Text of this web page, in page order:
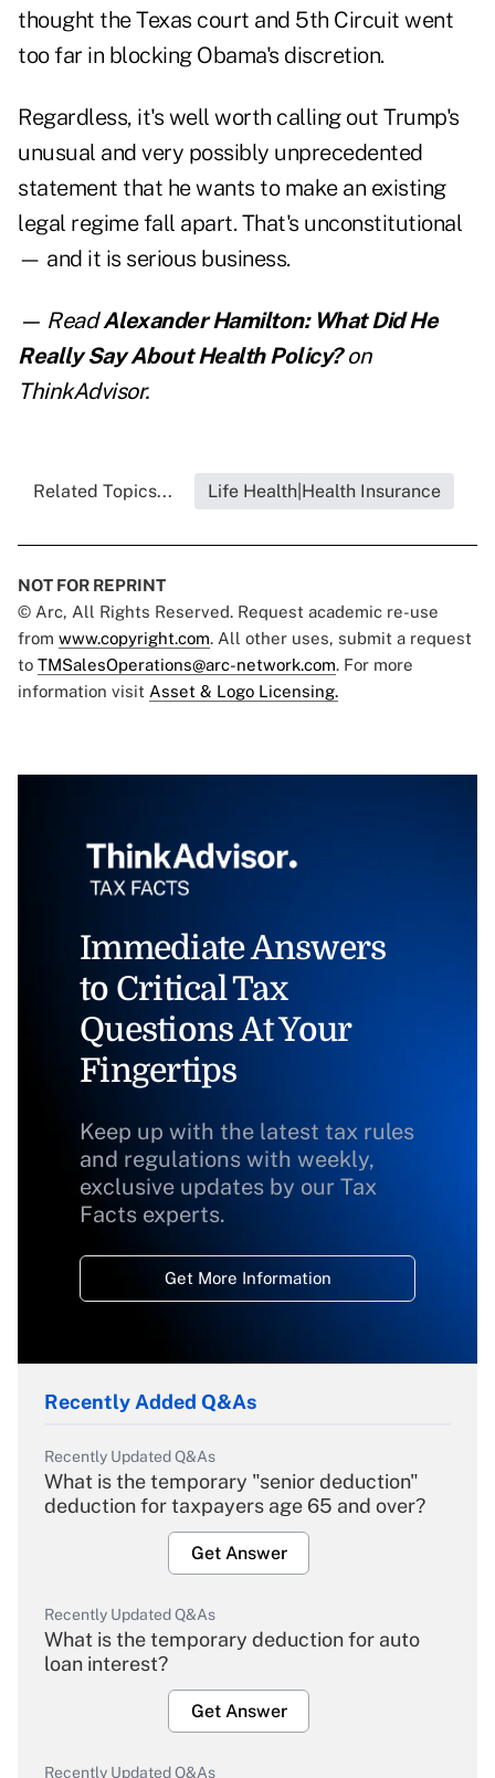
thought the Texas court and 5th Circuit went
too far in blocking Obama's discretion.
Regardless, it's well worth calling out Trump's
unusual and very possibly unprecedented
statement that he wants to make an existing
legal regime fall apart. That's unconstitutional
— and it is serious business.
— ReadAlexander Hamilton: What Did He
Really Say About Health Policy? on
ThinkAdvisor.
Related Topics... Life Health|Health Insurance
NOT FOR REPRINT
© Arc, All Rights Reserved. Request academic re-use
from www.copyright.com. All other uses, submit a request
to TMSalesOperations@arc-network.com. For more
information visit Asset & Logo Licensing.
Immediate Answers
to Critical Tax
Questions At Your
Fingertips
Keep up with the latest tax rules
and regulations with weekly,
exclusive updates by our Tax
Facts experts.
Get More Information
Recently Added Q&As
Recently Updated Q&As
What is the temporary "senior deduction"
deduction for taxpayers age 65 and over?
Get Answer
Recently Updated Q&As
What is the temporary deduction for auto
loan interest?
Get Answer
Recently Updated Q&As